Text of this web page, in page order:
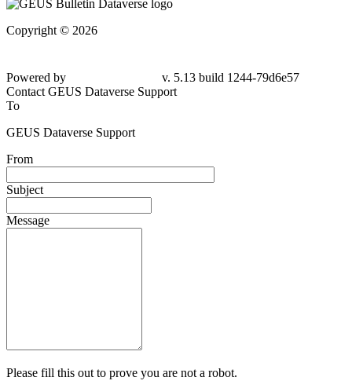
Copyright © 2026
Powered by
v. 5.13 build 1244-79d6e57
Contact GEUS Dataverse Support
To
GEUS Dataverse Support
From
Subject
Message
Please fill this out to prove you are not a robot.